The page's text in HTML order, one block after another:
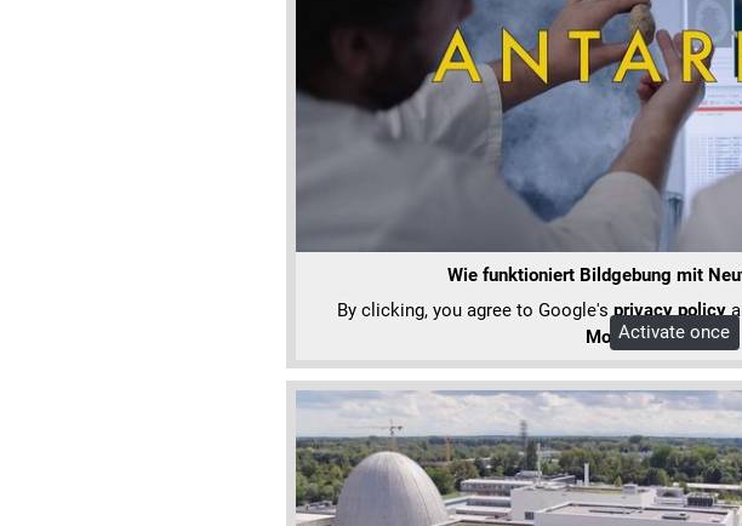
Wie funktioniert Bildgebung mit
By clicking, you agree to Google'sprivacy policy
More Info
Activate once